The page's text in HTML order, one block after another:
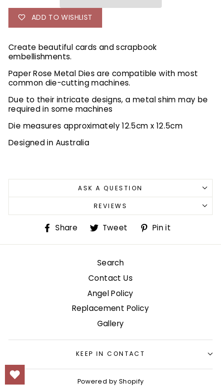
ADD TO WISHLIST
Create beautiful cards and scrapbook
embellishments.
Paper Rose Metal Dies are compatible with most
common die-cutting machines.
Due to their intricate designs, a metal shim may be
required in some machines
Die measures approximately 12.5cm x 12.5cm
Designed in Australia
ASK A QUESTION
REVIEWS
Share
Share
Facebook
Tweet
Tweet
Twitter
Pin it
Pinterest
Search
Contact Us
Angel Policy
Replacement Policy
Gallery
KEEP IN CONTACT
Powered by Shopify